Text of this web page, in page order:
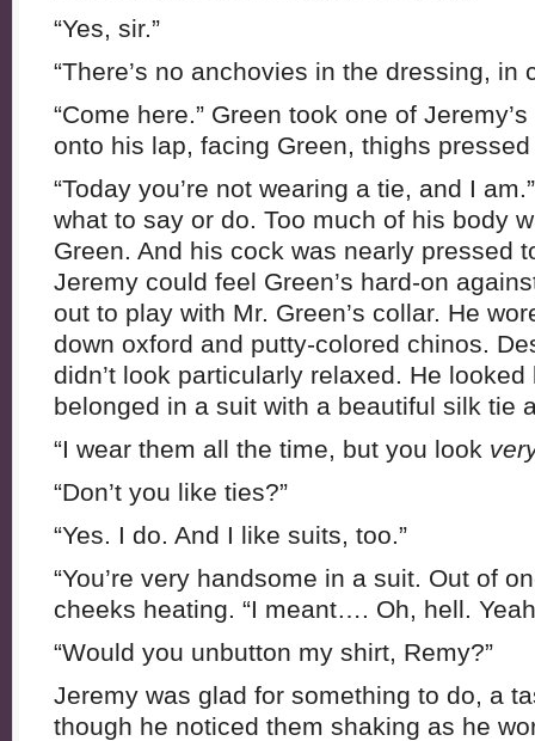
“Yes, sir.”
“There’s no anchovies in the dressing, in
“Come here.” Green took one of
onto his lap, facing Green, thighs pressed
“Today you’re not wearing a tie, and I
what to say or do. Too much of his body
Green. And his cock was nearly pressed
Jeremy could feel Green’s hard-on
out to play with Mr. Green’s collar. He
down oxford and putty-colored chinos.
didn’t look particularly relaxed. He
belonged in a suit with a beautiful silk tie
“I wear them all the time, but you look
“Don’t you like ties?”
“Yes. I do. And I like suits, too.”
“You’re very handsome in a suit. Out of
cheeks heating. “I meant…. Oh, hell.
“Would you unbutton my shirt, Remy?”
Jeremy was glad for something to do, a
though he noticed them shaking as he